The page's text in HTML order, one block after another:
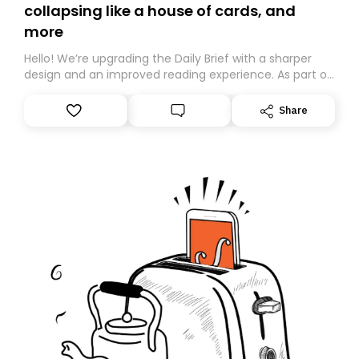
collapsing like a house of cards, and
more
Hello! We’re upgrading the Daily Brief with a sharper
design and an improved reading experience. As part of
Substack. While we’ll be migrating your subscription for
you, you can guarantee delivery by subscribing here
Share